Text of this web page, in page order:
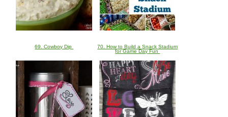
69. Cowboy Dip
70. How to Build a Snack Stadium
for Game Day Fun